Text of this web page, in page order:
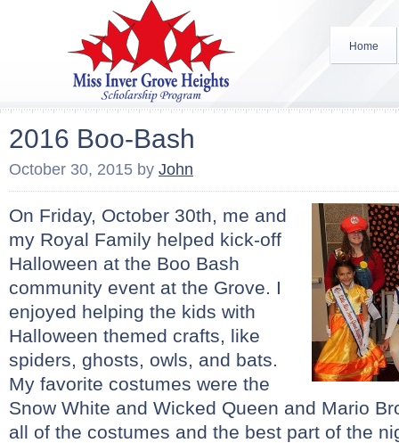
Home
2016 Boo-Bash
October 30, 2015 by John
On Friday, October 30th, me and
my Royal Family helped kick-off
Halloween at the Boo Bash
community event at the Grove. I
enjoyed helping the kids with
Halloween themed crafts, like
spiders, ghosts, owls, and bats.
My favorite costumes were the
Snow White and Wicked Queen and Mario
all of the costumes and the best part of the